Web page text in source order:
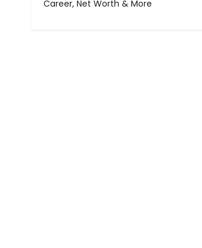
Career, Net Worth & More